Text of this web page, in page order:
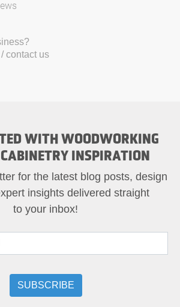
contact us
WITH WOODWORKING
INSPIRATION
for the latest blog posts, design
insights delivered straight
to your inbox!